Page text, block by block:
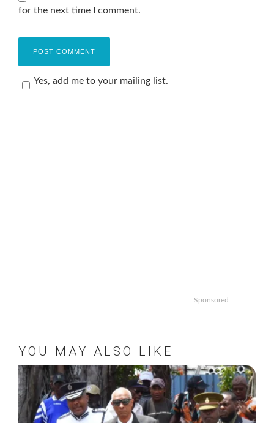
for the next time I comment.
Yes, add me to your mailing list.
Sponsored
YOU MAY ALSO LIKE